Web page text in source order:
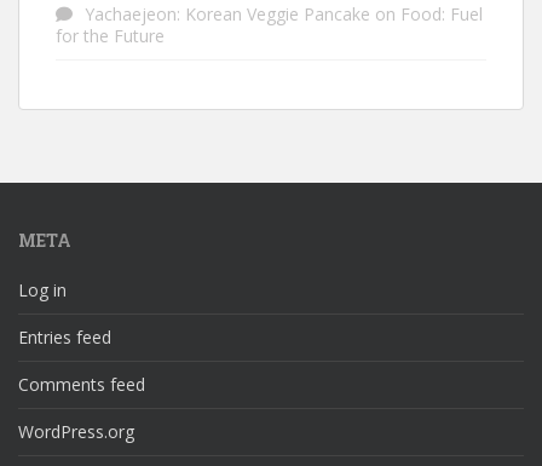
Yachaejeon: Korean Veggie Pancake on Food: Fuel
for the Future
META
Log in
Entries feed
Comments feed
WordPress.org